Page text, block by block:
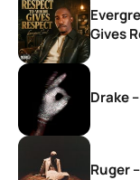
Gives
Drake
Ruger